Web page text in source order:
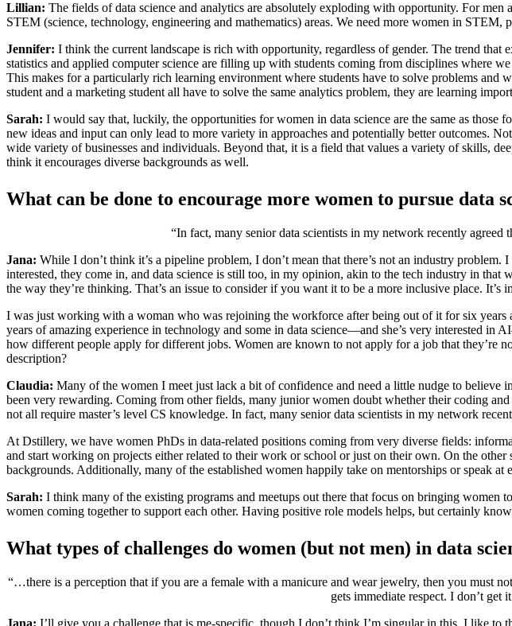
Lillian: The fields of data science and analytics are absolutely exploding with opportunity. For
STEM (science, technology, engineering and mathematics) areas. We need more women in STEM,
Jennifer: I think the current landscape is rich with opportunity, regardless of gender. The trend
statistics and applied computer science are filling up with students coming from disciplines where
This makes for a particularly rich learning environment where students have to solve problems
student and a marketing student all have to solve the same analytics problem, they are learning
Sarah: I would say that, luckily, the opportunities for women in data science are the same as
new ideas and input can only lead to more variety in approaches and potentially better outcomes.
wide variety of businesses and individuals. Beyond that, it is a field that values a variety of skills,
think it encourages diverse backgrounds as well.
What can be done to encourage more women to pursue data
“In fact, many senior data scientists in my network recently agreed
Jana: While I don’t think it’s a pipeline problem, I don’t mean that there’s not an industry problem.
interested, they come in, and data science is still too, in my opinion, akin to the tech industry in
the way they’re thinking. That’s an issue to consider if you want it to be a more inclusive place.
I was just working with a woman who was rejoining the workforce after being out of it for six years
years of amazing experience in technology and some in data science—and she’s very interested
how different people apply for different jobs. Women are known to not apply for a job that they’re
description?
Claudia: Many of the women I meet just lack a bit of confidence and need a little nudge to believe
been very rewarding. Coming from other fields, many junior women doubt whether their coding
not all require master’s level CS knowledge. In fact, many senior data scientists in my network
At Dstillery, we have women PhDs in data-related positions coming from very diverse fields:
and start working on projects either related to their work or school or just on their own. On the
backgrounds. Additionally, many of the established women happily take on mentorships or speak
Sarah: I think many of the existing programs and meetups out there that focus on bringing women
women coming together to support each other. Having positive role models helps, but certainly
What types of challenges do women (but not men) in data
“…there is a perception that if you are a female with a manicure and wear jewelry, then you must
gets immediate respect. I don’t
Jana: I’ll give you a challenge that is me-specific, though I don’t think I’m singular in this. I like